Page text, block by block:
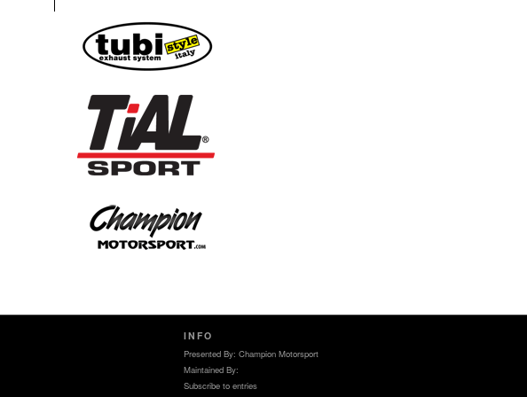
INFO
Presented By: Champion Motorsport
Maintained By:
Subscribe to entries